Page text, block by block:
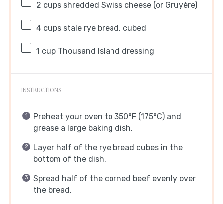
2 cupsshredded Swiss cheese (or Gruyère)
4 cupsstale rye bread, cubed
1 cupThousand Island dressing
INSTRUCTIONS
Preheat your oven to 350°F (175°C) and
grease a large baking dish.
Layer half of the rye bread cubes in the
bottom of the dish.
Spread half of the corned beef evenly over
the bread.